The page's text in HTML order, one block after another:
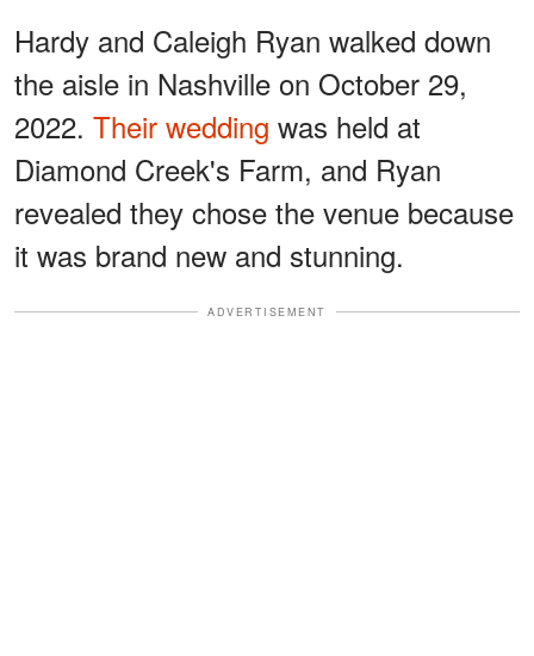
Hardy and Caleigh Ryan walked down
the aisle in Nashville on October 29,
2022. Their wedding was held at
Diamond Creek's Farm, and Ryan
revealed they chose the venue because
it was brand new and stunning.
ADVERTISEMENT